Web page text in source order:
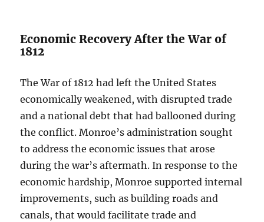
Economic Recovery After the War of
1812
The War of 1812 had left the United States
economically weakened, with disrupted trade
and a national debt that had ballooned during
the conflict. Monroe’s administration sought
to address the economic issues that arose
during the war’s aftermath. In response to the
economic hardship, Monroe supported internal
improvements, such as building roads and
canals, that would facilitate trade and